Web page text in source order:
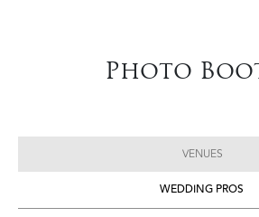
Photo
VENUES
WEDDING PROS